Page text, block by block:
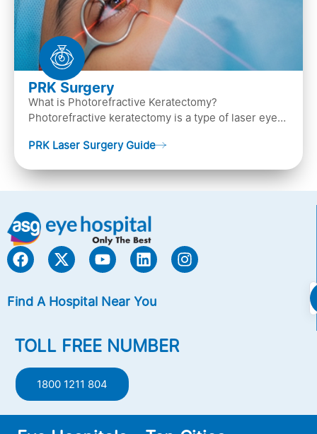
PRK Surgery
What is Photorefractive Keratectomy?
Photorefractive keratectomy is a type of laser eye
Nearsightedness (myopia), Farsightedness
(A computer-generated, cold laser beam),
PRK Laser Surgery Guide
Find A Hospital Near You
TOLL FREE NUMBER
1800 1211 804